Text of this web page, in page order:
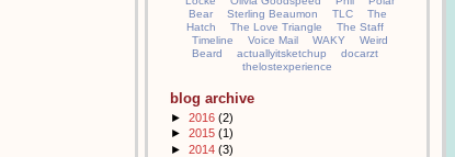
Bear
Sterling Beaumon TLC
The
Hatch
The Love Triangle
The Staff
Timeline
Voice Mail WAKY
Weird
Beard
actuallyitsketchup
docarzt
thelostexperience
blog archive
► 2016 (2)
► 2015 (1)
► 2014 (3)